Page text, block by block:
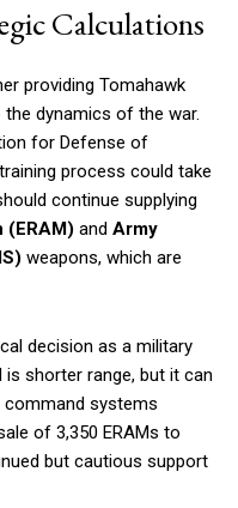
Calculations
providing Tomahawk
dynamics of the war.
for Defense of
process could take
continue supplying
(ERAM) and Army
weapons, which are
decision as a military
is shorter range, but it can
command systems
of 3,350 ERAMs to
but cautious support